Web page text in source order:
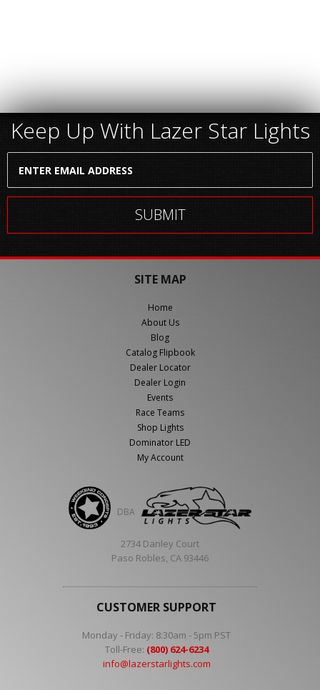
Keep Up With Lazer Star Lights
SITE MAP
Home
About Us
Blog
Catalog Flipbook
Dealer Locator
Dealer Login
Events
Race Teams
Shop Lights
Dominator LED
My Account
DBA
2734 Danley Court
Paso Robles, CA 93446
CUSTOMER SUPPORT
Monday - Friday: 8:30am - 5pm PST
Toll-Free: (800) 624-6234
info@lazerstarlights.com